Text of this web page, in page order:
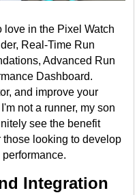
love in the Pixel Watch
Real-Time Run
Advanced Run
Dashboard.
and improve your
not a runner, my son
see the benefit
those looking to develop
Integration